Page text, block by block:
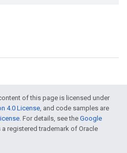
of this page is licensed under
4.0 License, and code samples are
. For details, see the Google
a registered trademark of Oracle